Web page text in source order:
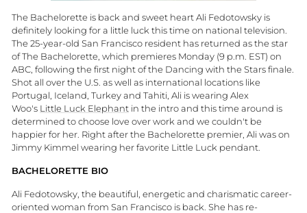
The Bachelorette is back and sweet heart Ali Fedotowsky is
definitely looking for a little luck this time on national television.
The 25-year-old San Francisco resident has returned as the star
of The Bachelorette, which premieres Monday (9 p.m. EST) on
ABC, following the first night of the Dancing with the Stars finale.
Shot all over the U.S. as well as international locations like
Portugal, Iceland, Turkey and Tahiti, Ali is wearing Alex
Woo's Little Luck Elephant in the intro and this time around is
determined to choose love over work and we couldn't be
happier for her. Right after the Bachelorette premier, Ali was on
Jimmy Kimmel wearing her favorite Little Luck pendant.
BACHELORETTE BIO
Ali Fedotowsky, the beautiful, energetic and charismatic career-
oriented woman from San Francisco is back. She has re-